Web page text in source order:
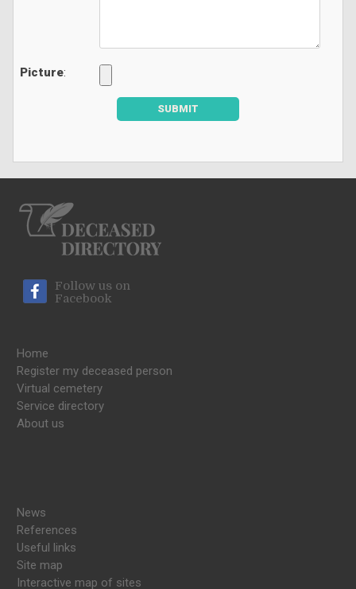
Picture:
SUBMIT
Follow us on
Facebook
Home
Register my deceased person
Virtual cemetery
Service directory
About us
News
References
Useful links
Site map
Interactive map of sites